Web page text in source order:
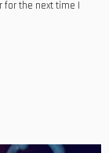
for the next time I